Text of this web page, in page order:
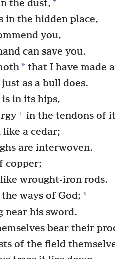
the dust,
in the hidden place,
you,
can save you.
*that I have made
just as a bull does.
in its hips,
+ in the tendons of
a cedar;
are interwoven.
copper;
wrought-iron rods.
ways of God; *
near his sword.
bear their
of the field